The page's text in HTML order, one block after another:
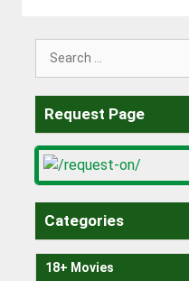
Request Page
Categories
18+ Movies